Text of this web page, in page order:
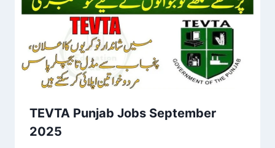
TEVTA Punjab Jobs September
2025